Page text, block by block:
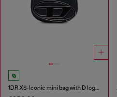
1DR XS-Iconic mini bag with D logo plaque